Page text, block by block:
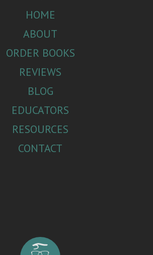
HOME
ABOUT
ORDER BOOKS
REVIEWS
BLOG
EDUCATORS
RESOURCES
CONTACT